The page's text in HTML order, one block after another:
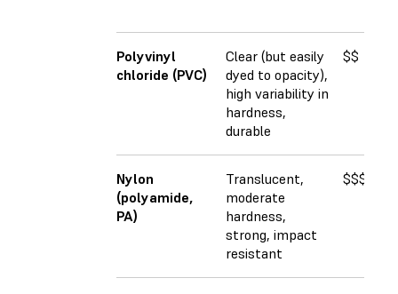
Polyvinyl
chloride (PVC)
Clear (but easily
dyed to opacity),
high variability in
hardness,
durable
$$
Nylon
(polyamide,
PA)
Translucent,
moderate
hardness,
strong, impact
resistant
$$$$